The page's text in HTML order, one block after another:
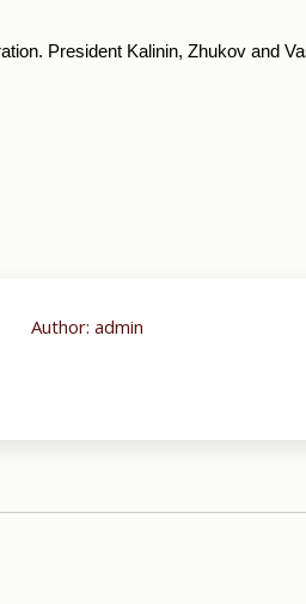
President Kalinin, Zhukov and
Author: admin